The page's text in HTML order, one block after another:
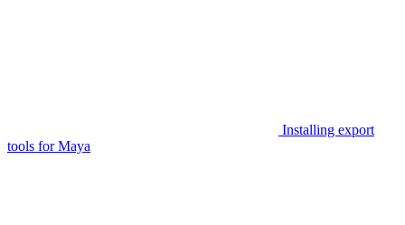
Installing export
tools for Maya